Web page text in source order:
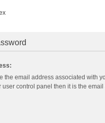
the email address associated with
user control panel then it is the